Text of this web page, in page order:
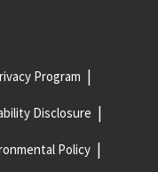
Program
Disclosure
Policy